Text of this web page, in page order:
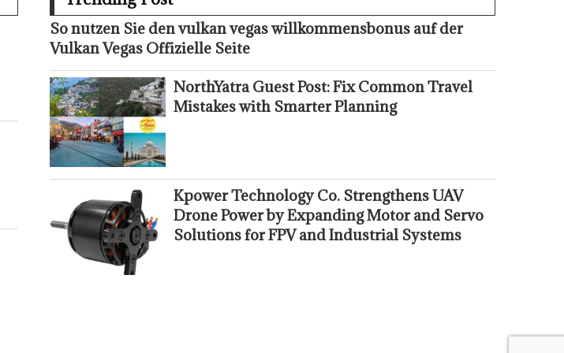
So nutzen Sie den vulkan vegas willkommensbonus auf der
Vulkan Vegas Offizielle Seite
NorthYatra Guest Post: Fix Common Travel
Mistakes with Smarter Planning
Kpower Technology Co. Strengthens UAV
Drone Power by Expanding Motor and Servo
Solutions for FPV and Industrial Systems